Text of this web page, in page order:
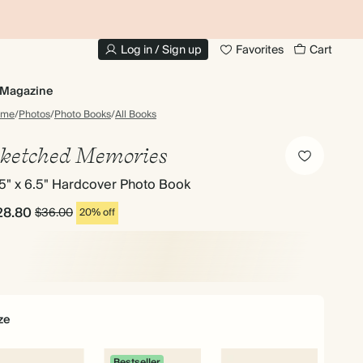
Log in / Sign up Favorites Cart
/Photos/Photo Books/All Books
Memories
x 6.5" Hardcover Photo Book
$36.00 20% off